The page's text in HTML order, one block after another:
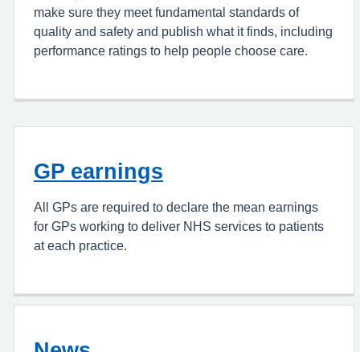
make sure they meet fundamental standards of
quality and safety and publish what it finds, including
performance ratings to help people choose care.
GP earnings
All GPs are required to declare the mean earnings
for GPs working to deliver NHS services to patients
at each practice.